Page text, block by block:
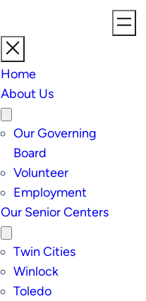
Home
About Us
Our Governing
Board
Volunteer
Employment
Our Senior Centers
Twin Cities
Winlock
Toledo